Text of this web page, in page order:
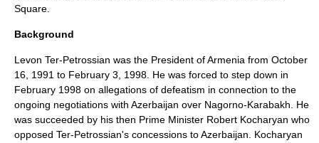
Square.
Background
Levon Ter-Petrossian was the President of Armenia from October
16 1991 to February 3 1998 . He was forced to step down in
February 1998 on allegations of defeatism in connection to the
ongoing negotiations with Azerbaijan over Nagorno-Karabakh . He
was succeeded by his then Prime Minister Robert Kocharyan who
opposed Ter-Petrossian's concessions to Azerbaijan. Kocharyan